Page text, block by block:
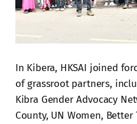
In Kibera, HKSAI joined
of grassroot partners,
Kibra Gender Advocacy
County, UN Women,